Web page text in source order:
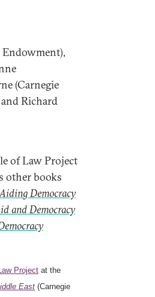
Endowment),
(Carnegie
Richard
of Law Project
other books
Democracy
and Democracy
Project at the
East (Carnegie